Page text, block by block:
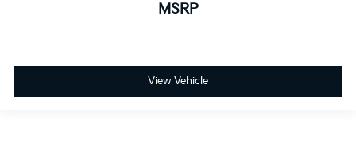
MSRP
View Vehicle